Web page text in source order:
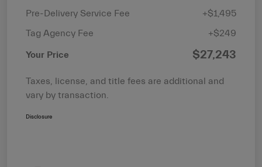
Pre-Delivery Service Fee
+$1,495
Tag Agency Fee
+$249
Your Price $27,243
Taxes, license, and title fees are additional and
vary by transaction.
Disclosure